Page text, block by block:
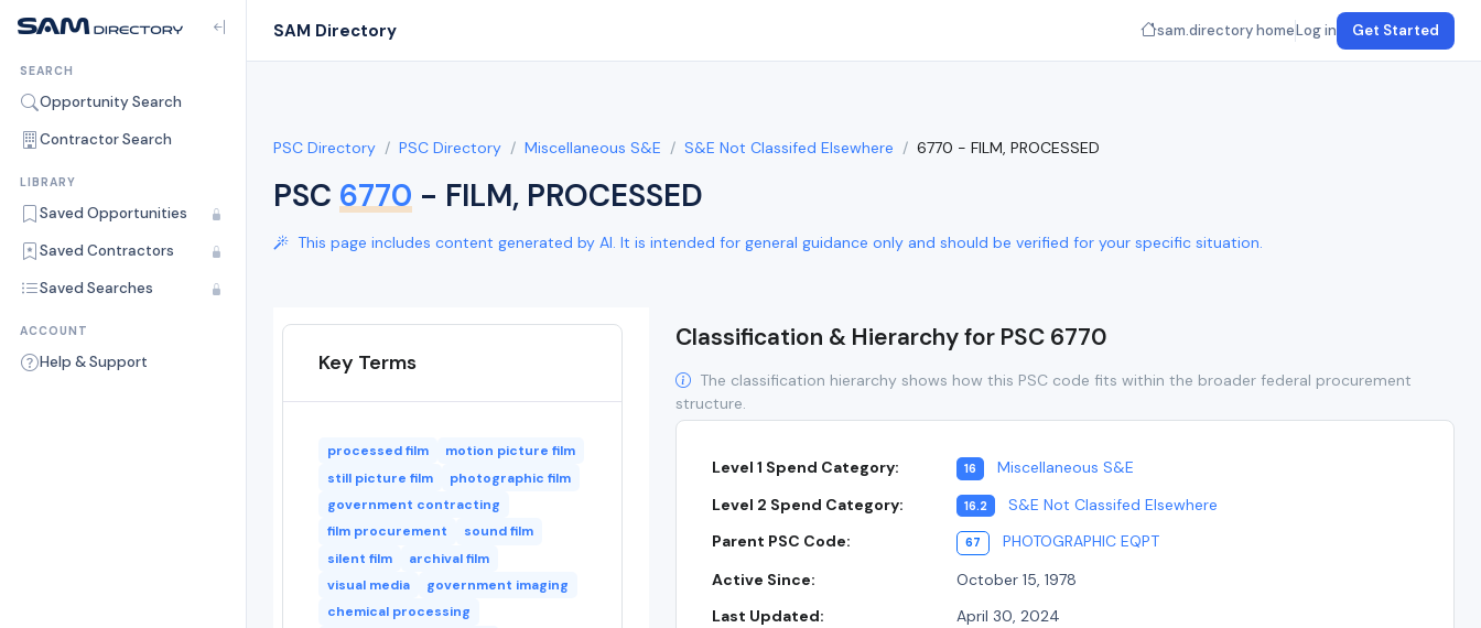
SEARCH
Opportunity Search
Contractor Search
LIBRARY
Saved Opportunities
Saved Contractors
Saved Searches
ACCOUNT
Help & Support
SAM Directory sam.directory homeLog in Get Started
PSC Directory PSC Directory Miscellaneous S&E S&E Not Classifed Elsewhere 6770 - FILM, PROCESSED
PSC 6770 - FILM, PROCESSED
This page includes content generated by AI. It is intended for general guidance only and should be verified for your specific situation.
Key Terms
processed film
motion picture film
still picture film
photographic film
government contracting
film procurement
sound film
silent film
archival film
visual media
government imaging
chemical processing
Classification & Hierarchy for PSC 6770
The classification hierarchy shows how this PSC code fits within the broader federal procurement
structure.
Level 1 Spend Category: 16
Miscellaneous S&E
Level 2 Spend Category:
16.2
S&E Not Classifed Elsewhere
Parent PSC Code:
67
PHOTOGRAPHIC EQPT
Active Since:
October 15, 1978
Last Updated:
April 30, 2024